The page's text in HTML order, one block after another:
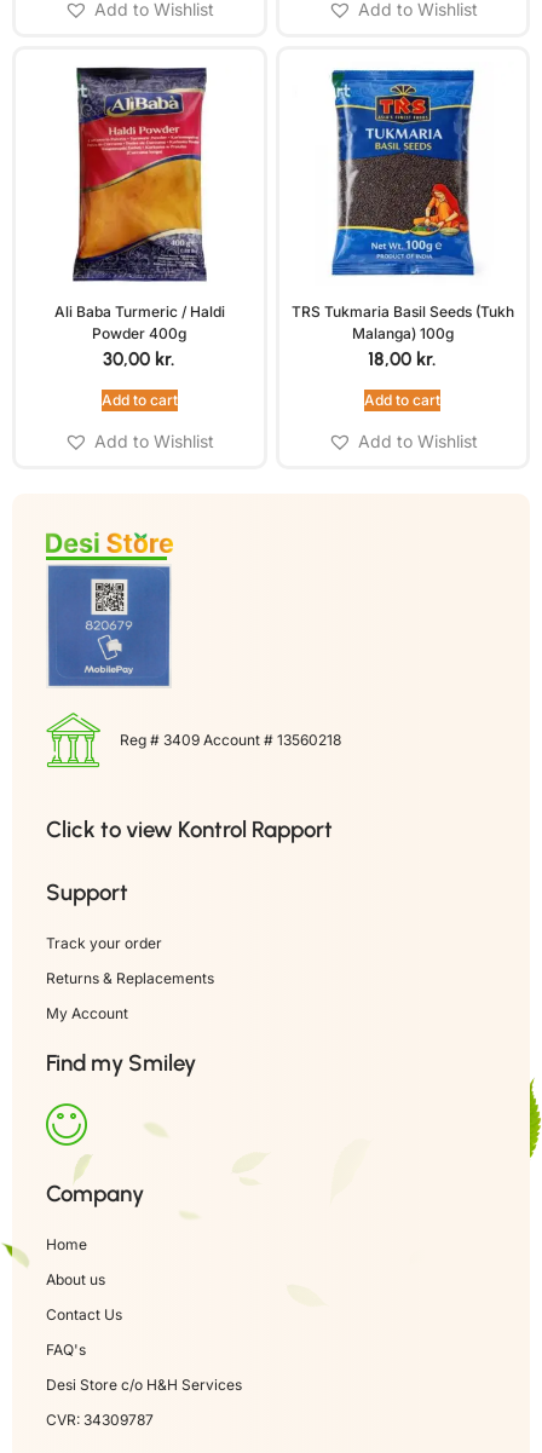
Add to Wishlist Add to Wishlist
Ali Baba Turmeric / Haldi
Powder 400g
30,00 kr.
Add to cart
Add to Wishlist
TRS Tukmaria Basil Seeds (Tukh
Malanga) 100g
18,00 kr.
Add to cart
Add to Wishlist
Reg # 3409 Account # 13560218
Click to view Kontrol Rapport
Support
Track your order
Returns & Replacements
My Account
Find my Smiley
Company
Home
About us
Contact Us
FAQ's
Desi Store c/o H&H Services
CVR: 34309787